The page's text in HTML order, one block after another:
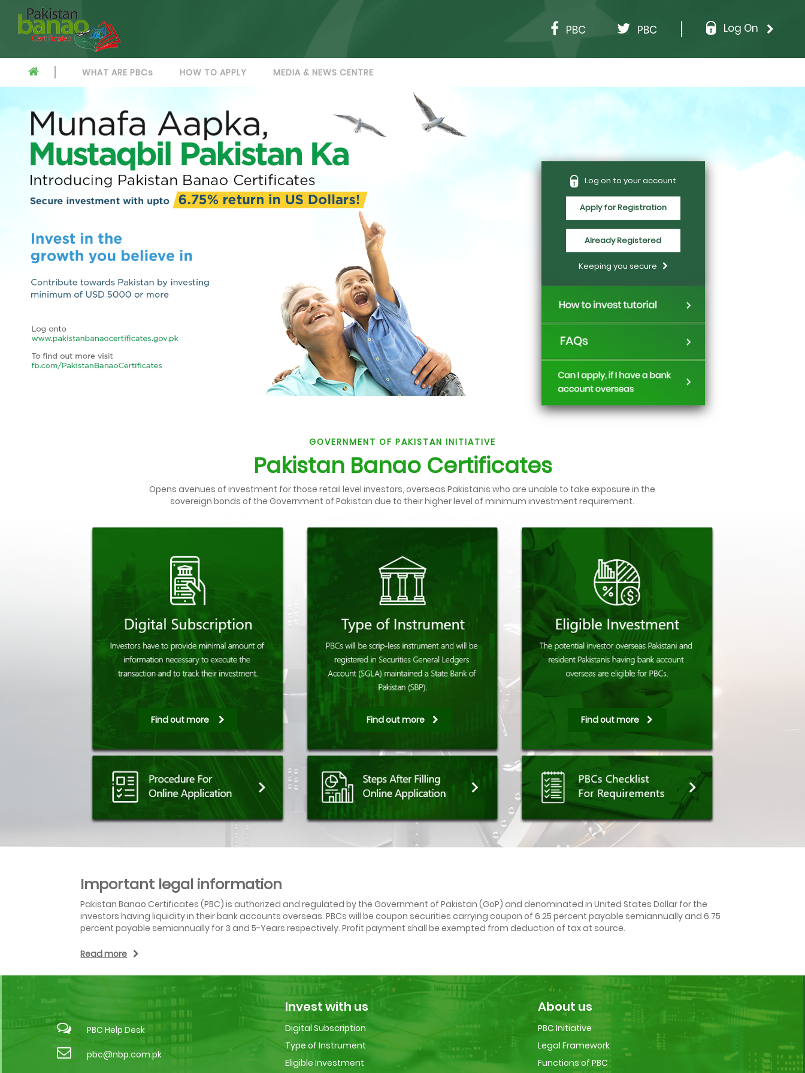
PBC PBC Log On
WHAT ARE PBCs HOW TO APPLY MEDIA & NEWS CENTRE
Log on to your account
Apply for Registration
Already Registered
Keeping you secure
GOVERNMENT OF PAKISTAN INITIATIVE
Pakistan Banao Certificates
Opens avenues of investment for those retail level investors, overseas Pakistanis who are unable to take exposure in the
sovereign bonds of the Government of Pakistan due to their higher level of minimum investment requirement.
Find out more Find out more Find out more
Important legal information
Pakistan Banao Certificates (PBC) is authorized and regulated by the Government of Pakistan (GoP) and denominated in United States Dollar for the
investors having liquidity in their bank accounts overseas. PBCs will be coupon securities carrying coupon of 6.25 percent payable semiannually and 6.75
percent payable semiannually for 3 and 5-Years respectively. Profit payment shall be exempted from deduction of tax at source.
Read more
PBC Help Desk
pbc@nbp.com.pk
Invest with us
Digital Subscription
Type of Instrument
Eligible Investment
About us
PBC Initiative
Legal Framework
Functions of PBC